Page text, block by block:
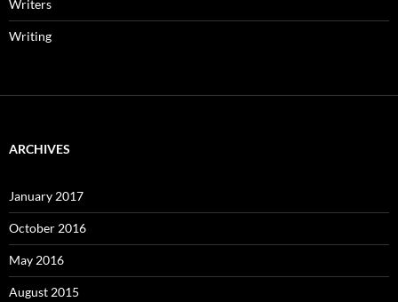
Writers
Writing
ARCHIVES
January 2017
October 2016
May 2016
August 2015